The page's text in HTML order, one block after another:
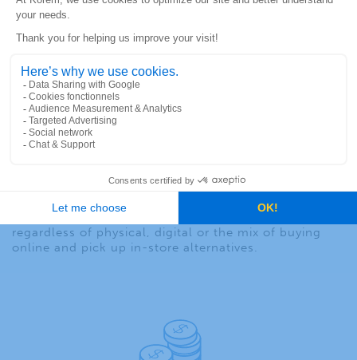
experience so customers can order online, in-store or
even out-of-stock options.
location of each transaction
marketing and sales team where the optimum point
of sale (POS) occurs ensuring customer success and
ensuring that the company demonstrates enterprise-
level integration for unified commerce.
Understanding how to measure retail foot traffic and
and at the right place since it is critical for an
effective merchandizing and pricing strategy. That
regardless of physical, digital or the mix of buying
online and pick up in-store alternatives.